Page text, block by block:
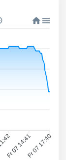
Fr 07 14:41Fr 07 17:40